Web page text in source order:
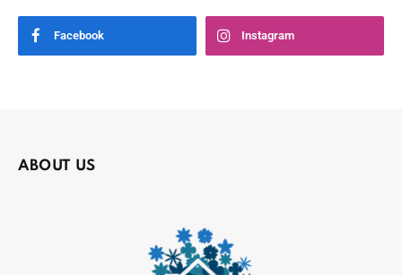
Facebook Instagram
ABOUT US